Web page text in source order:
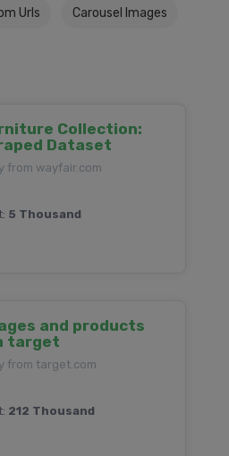
Urls Carousel Images
Collection:
Dataset
from wayfair.com
5 Thousand
and products
target
from target.com
212 Thousand